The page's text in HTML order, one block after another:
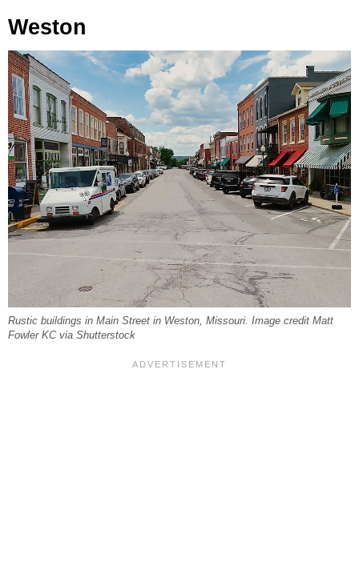
Weston
Rustic buildings in Main Street in Weston, Missouri. Image credit Matt
Fowler KC via Shutterstock